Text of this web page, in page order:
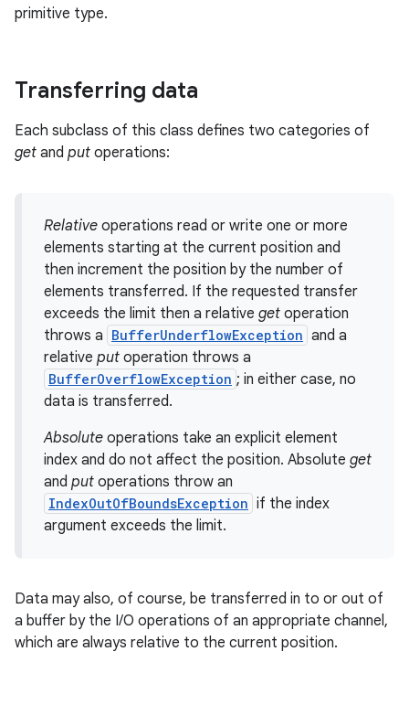
primitive type.
Transferring data
Each subclass of this class defines two categories of
get and put operations:
Relative operations read or write one or more
elements starting at the current position and
then increment the position by the number of
elements transferred. If the requested transfer
exceeds the limit then a relative get operation
throws a BufferUnderflowException and a
relative put operation throws a
BufferOverflowException ; in either case, no
data is transferred.
Absolute operations take an explicit element
index and do not affect the position. Absolute get
and put operations throw an
IndexOutOfBoundsException if the index
argument exceeds the limit.
Data may also, of course, be transferred in to or out of
a buffer by the I/O operations of an appropriate channel,
which are always relative to the current position.